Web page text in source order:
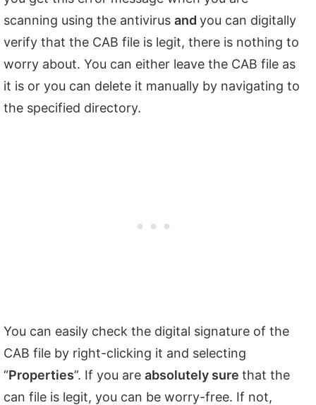
scanning using the antivirus and you can digitally
verify that the CAB file is legit, there is nothing to
worry about. You can either leave the CAB file as
it is or you can delete it manually by navigating to
the specified directory.
You can easily check the digital signature of the
CAB file by right-clicking it and selecting
“Properties”. If you are absolutely sure that the
can file is legit, you can be worry-free. If not,